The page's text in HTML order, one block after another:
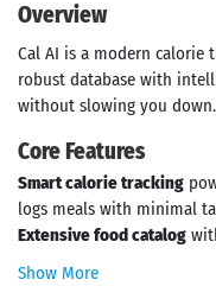
Overview
Cal AI is a modern calorie
robust database with
without slowing you down.
Core Features
Smart calorie tracking
logs meals with minimal
Extensive food catalog
Show More